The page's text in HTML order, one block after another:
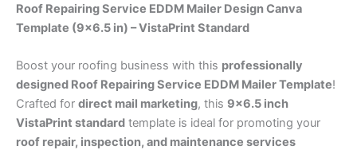
Roof Repairing Service EDDM Mailer Design Canva
Template (9×6.5 in) – VistaPrint Standard
Boost your roofing business with this professionally
designed Roof Repairing Service EDDM Mailer Template!
Crafted for direct mail marketing, this 9×6.5 inch
VistaPrint standard template is ideal for promoting your
roof repair, inspection, and maintenance services